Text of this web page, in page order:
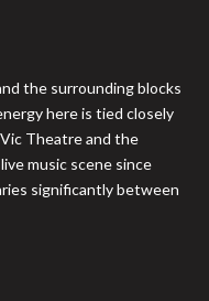
the surrounding blocks
here is tied closely
Theatre and the
music scene since
significantly between